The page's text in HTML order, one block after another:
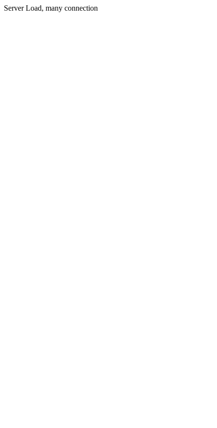
Server Load, many connection